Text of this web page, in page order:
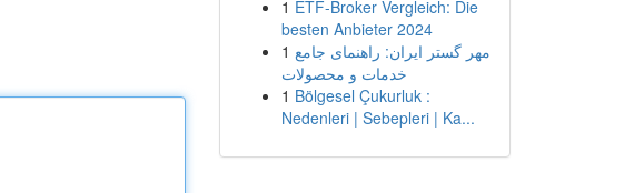
1 ETF-Broker Vergleich: Die
besten Anbieter 2024
1 مهر گستر ایران: راهنمای جامع
خدمات و محصولات
1 Bölgesel Çukurluk :
Nedenleri | Sebepleri | Ka...